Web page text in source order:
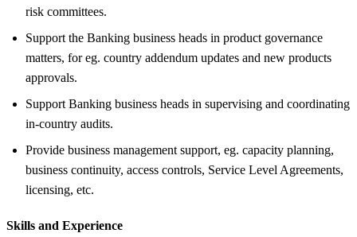
risk committees.
Support the Banking business heads in product governance
matters, for eg. country addendum updates and new products
approvals.
Support Banking business heads in supervising and coordinating
in-country audits.
Provide business management support, eg. capacity planning,
business continuity, access controls, Service Level Agreements,
licensing, etc.
Skills and Experience